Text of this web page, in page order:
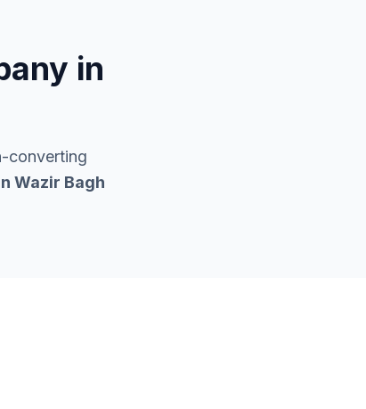
in
converting
Wazir Bagh